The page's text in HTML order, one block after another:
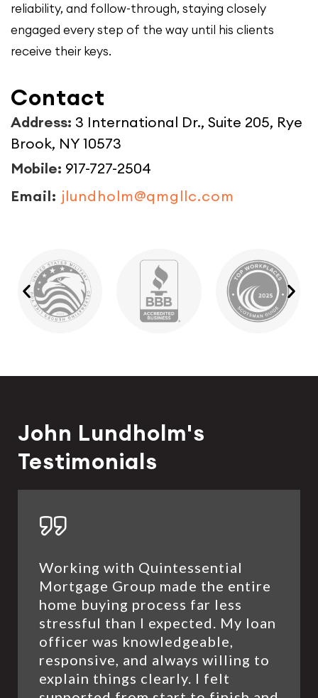
Contact
Address: 3 International Dr., Suite 205, Rye
Brook, NY 10573
Mobile: 917-727-2504
Email: jlundholm@qmgllc.com
reliability, and follow-through, staying closely
engaged every step of the way until his clients
receive their keys.
John Lundholm's
Testimonials
Working with Quintessential
Mortgage Group made the entire
home buying process far less
stressful than I expected. My loan
officer was knowledgeable,
responsive, and always willing to
explain things clearly. I felt